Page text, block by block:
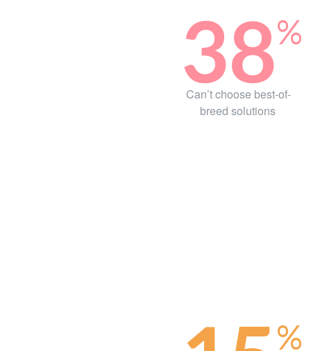
%
Can’t choose best-of-
breed solutions
%
38